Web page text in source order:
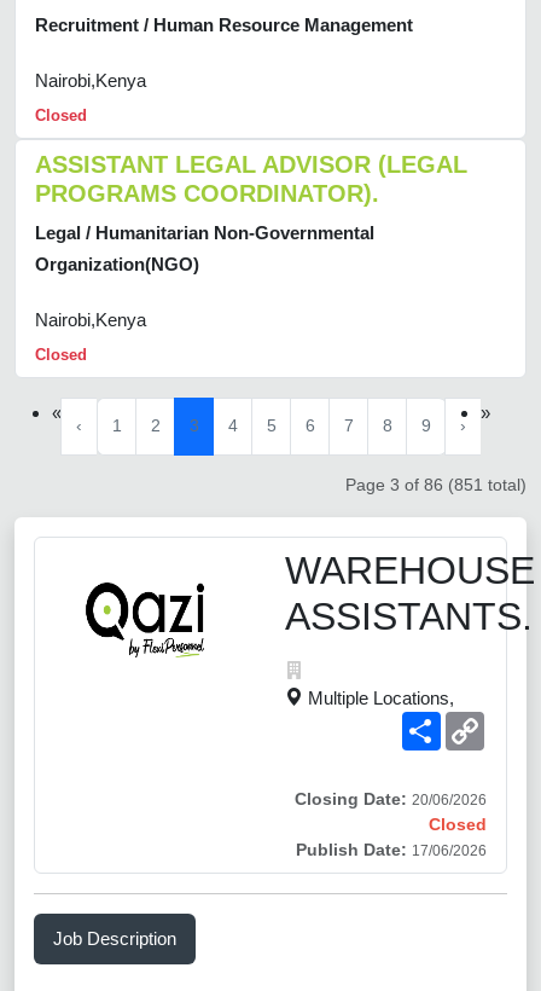
Recruitment / Human Resource Management
Nairobi,Kenya
Closed
ASSISTANT LEGAL ADVISOR (LEGAL
PROGRAMS COORDINATOR).
Legal / Humanitarian Non-Governmental
Organization(NGO)
Nairobi,Kenya
Closed
«
‹ 1 2 3 4 5 6 7 8 9 ›
»
Page 3 of 86 (851 total)
WAREHOUSE
ASSISTANTS.
Multiple Locations,
Share
Closing Date: 20/06/2026
Closed
Publish Date: 17/06/2026
Job Description